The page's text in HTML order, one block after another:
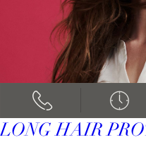
LONG HAIR